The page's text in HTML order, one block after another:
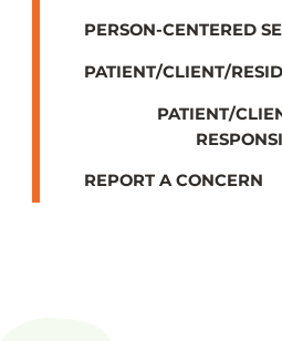
PERSON-CENTERED
PATIENT/CLIENT/
PATIENT/
REPORT A CONCERN